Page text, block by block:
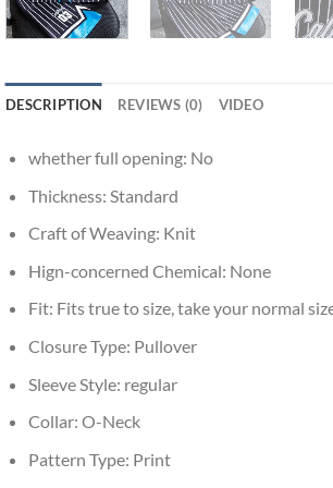
DESCRIPTION REVIEWS (0) VIDEO
whether full opening: No
Thickness: Standard
Craft of Weaving: Knit
Hign-concerned Chemical: None
Fit: Fits true to size, take your normal
Closure Type: Pullover
Sleeve Style: regular
Collar: O-Neck
Pattern Type: Print